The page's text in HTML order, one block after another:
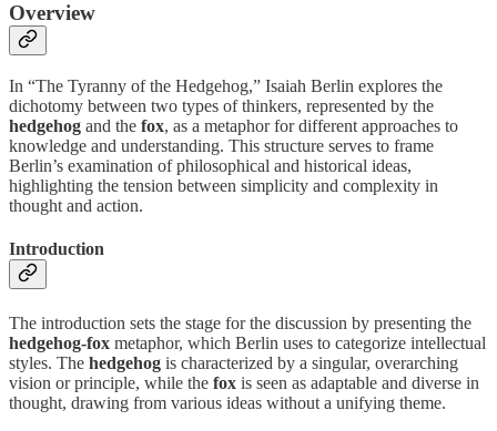
Overview
In “The Tyranny of the Hedgehog,” Isaiah Berlin explores the
dichotomy between two types of thinkers, represented by the
hedgehog and the fox, as a metaphor for different approaches to
knowledge and understanding. This structure serves to frame
Berlin’s examination of philosophical and historical ideas,
highlighting the tension between simplicity and complexity in
thought and action.
Introduction
The introduction sets the stage for the discussion by presenting the
hedgehog-fox metaphor, which Berlin uses to categorize intellectual
styles. The hedgehog is characterized by a singular, overarching
vision or principle, while the fox is seen as adaptable and diverse in
thought, drawing from various ideas without a unifying theme.